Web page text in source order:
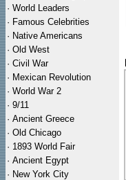
· World Leaders
· Famous Celebrities
· Native Americans
· Old West
· Civil War
· Mexican Revolution
· World War 2
· 9/11
· Ancient Greece
· Old Chicago
· 1893 World Fair
· Ancient Egypt
· New York City